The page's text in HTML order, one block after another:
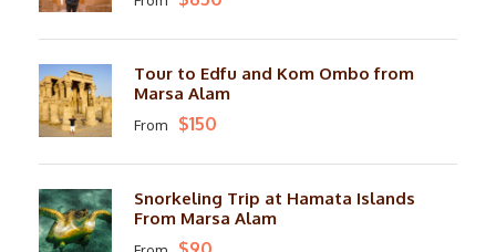
Tour to Edfu and Kom Ombo from
Marsa Alam
From $150
Snorkeling Trip at Hamata Islands
From Marsa Alam